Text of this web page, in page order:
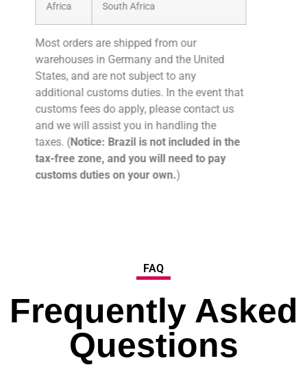
Africa South Africa
Most orders are shipped from our
warehouses in Germany and the United
States, and are not subject to any
additional customs duties. In the event that
customs fees do apply, please contact us
and we will assist you in handling the
taxes. ( Notice: Brazil is not included in the
tax-free zone, and you will need to pay
customs duties on your own.)
FAQ
Frequently Asked
Questions